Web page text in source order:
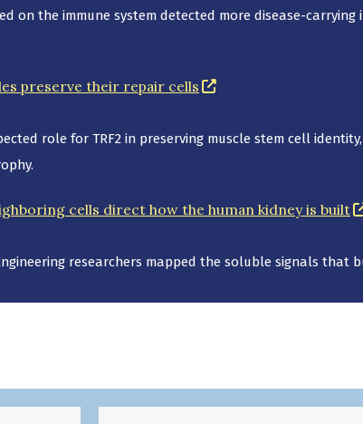
on the immune system detected more disease-
preserve their repair cells (opens in a new
role for TRF2 in preserving muscle stem cell
cells direct how the human kidney is built
researchers mapped the soluble signals that